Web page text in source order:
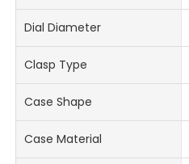
Dial Diameter
Clasp Type
Case Shape
Case Material